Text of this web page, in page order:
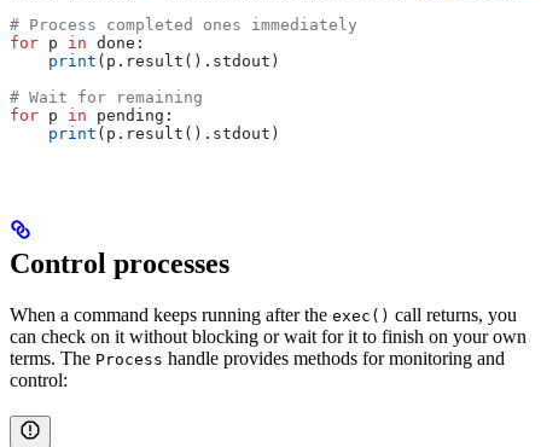
# Process completed ones immediately
for p in done:
    print
(p.result().stdout)
# Wait for remaining
for p in pending:
    print
(p.result().stdout)
Control processes
When a command keeps running after the exec() call returns, you
can check on it without blocking or wait for it to finish on your own
terms. The Process handle provides methods for monitoring and
control: